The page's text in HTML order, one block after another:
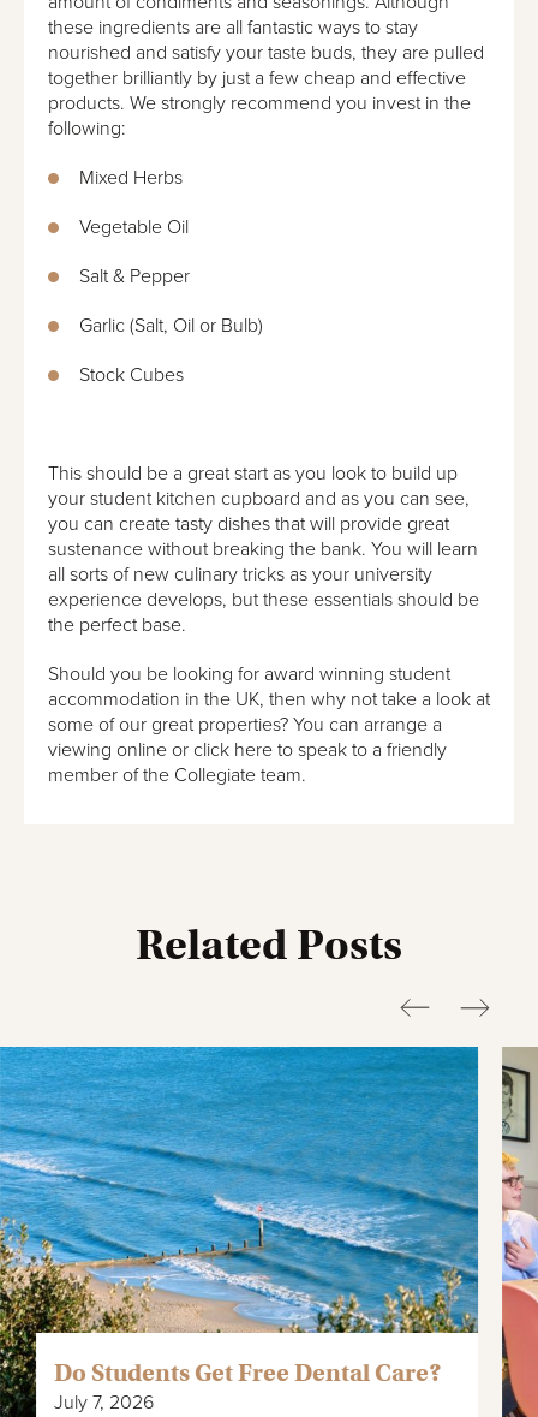
these ingredients are all fantastic ways to stay
nourished and satisfy your taste buds, they are pulled
together brilliantly by just a few cheap and effective
products. We strongly recommend you invest in the
following:
Mixed Herbs
Vegetable Oil
Salt & Pepper
Garlic (Salt, Oil or Bulb)
Stock Cubes
This should be a great start as you look to build up
your student kitchen cupboard and as you can see,
you can create tasty dishes that will provide great
sustenance without breaking the bank. You will learn
all sorts of new culinary tricks as your university
experience develops, but these essentials should be
the perfect base.
Should you be looking for award winning student
accommodation in the UK, then why not take a look at
some of our great properties? You can arrange a
viewing online or click here to speak to a friendly
member of the Collegiate team.
Related Posts
Do Students Get Free Dental Care?
July 7, 2026